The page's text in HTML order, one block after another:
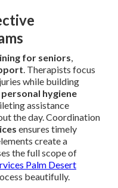
for seniors,
. Therapists focus
while building
personal hygiene
assistance
the day. Coordination
ensures timely
create a
the full scope of
Palm Desert
beautifully.